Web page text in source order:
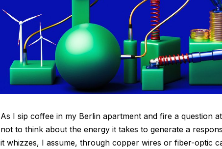
As I sip coffee in my Berlin apartment and fire a question at
not to think about the energy it takes to generate a
it whizzes, I assume, through copper wires or fiber-optic